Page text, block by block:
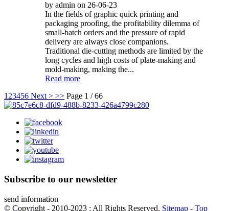
by admin on 26-06-23
In the fields of graphic quick printing and
packaging proofing, the profitability dilemma of
small-batch orders and the pressure of rapid
delivery are always close companions.
Traditional die-cutting methods are limited by the
long cycles and high costs of plate-making and
mold-making, making the...
Read more
1 23456 Next > >> Page 1 / 66
Subscribe to our newsletter
send information
© Copyright - 2010-2023 : All Rights Reserved. Sitemap - Top